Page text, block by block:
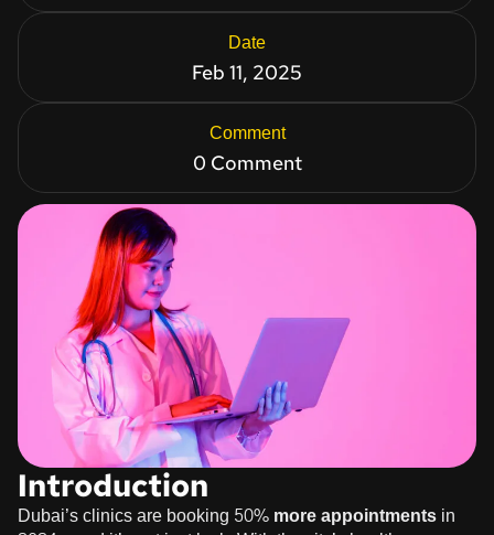
Date
Feb 11, 2025
Comment
0 Comment
Introduction
Dubai’s clinics are booking 50% more appointmentsin